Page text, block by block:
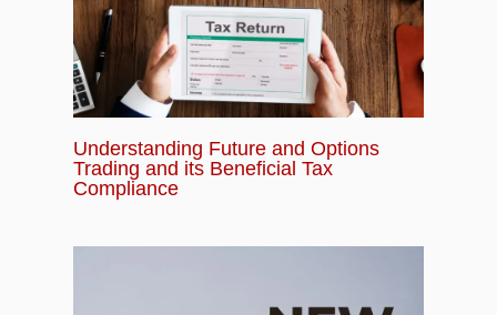
Understanding Future and Options
Trading and its Beneficial Tax
Compliance